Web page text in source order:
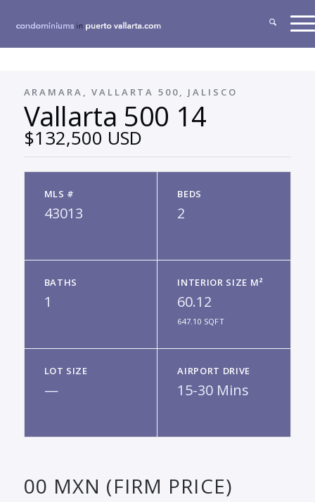
ARAMARA, VALLARTA 500, JALISCO
Vallarta 500 14
$132,500 USD
MLS #
43013
BEDS
2
BATHS
1
INTERIOR SIZE M²
60.12
647.10 SQFT
LOT SIZE
—
AIRPORT DRIVE
15-30 Mins
00 MXN (FIRM PRICE)